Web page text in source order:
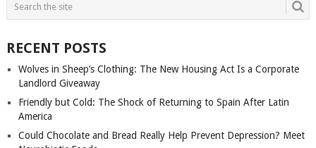
NAVIGATION
RECENT POSTS
Wolves in Sheep’s Clothing: The New Housing Act Is a Corporate
Landlord Giveaway
Friendly but Cold: The Shock of Returning to Spain After Latin
America
Could Chocolate and Bread Really Help Prevent Depression? Meet